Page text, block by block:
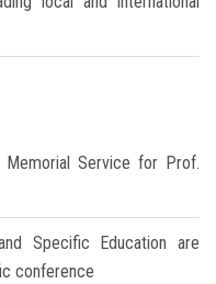
Service for Prof.
Specific Education are
conference